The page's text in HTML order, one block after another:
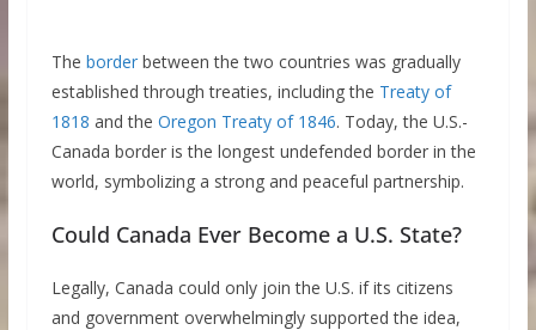
The borderbetween the two countries was gradually
established through treaties, including the Treaty of
1818 and the Oregon Treaty of 1846. Today, the U.S.-
Canada border is the longest undefended border in the
world, symbolizing a strong and peaceful partnership.
Could Canada Ever Become a U.S. State?
Legally, Canada could only join the U.S. if its citizens
and government overwhelmingly supported the idea,